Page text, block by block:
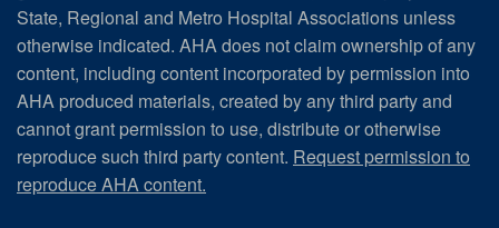
State, Regional and Metro Hospital Associations unless
otherwise indicated. AHA does not claim ownership of any
content, including content incorporated by permission into
AHA produced materials, created by any third party and
cannot grant permission to use, distribute or otherwise
reproduce such third party content. Request permission to
reproduce AHA content.